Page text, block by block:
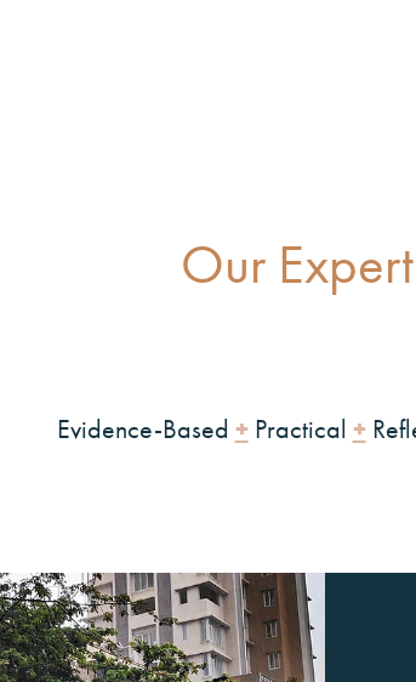
Our
Evidence-Based +Practical +